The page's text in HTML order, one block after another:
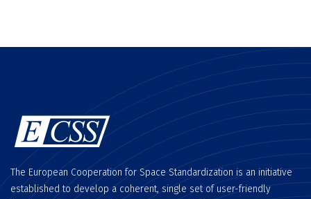
The European Cooperation for Space Standardization is an initiative
established to develop a coherent, single set of user-friendly